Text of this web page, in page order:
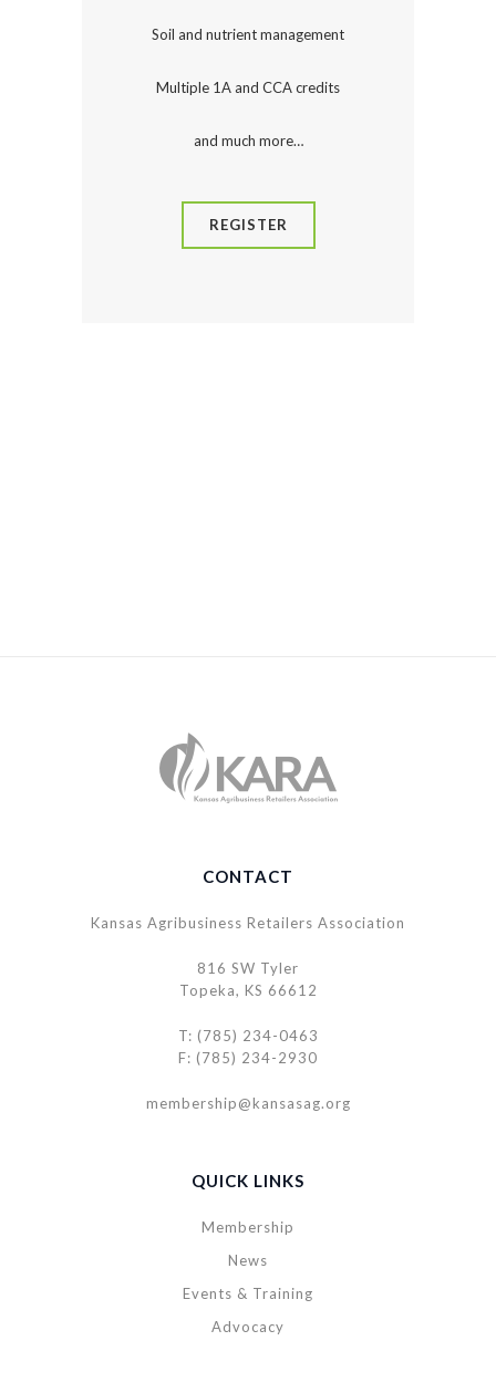
Soil and nutrient management
Multiple 1A and CCA credits
and much more…
REGISTER
CONTACT
Kansas Agribusiness Retailers Association
816 SW Tyler
Topeka, KS 66612
T: (785) 234-0463
F: (785) 234-2930
membership@kansasag.org
QUICK LINKS
Membership
News
Events & Training
Advocacy